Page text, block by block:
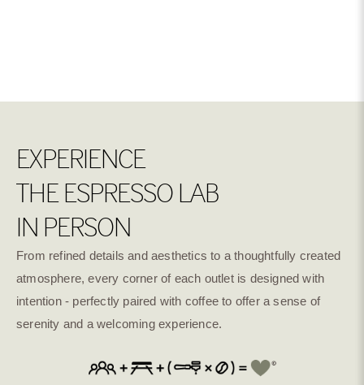
EXPERIENCE
THE ESPRESSO LAB
IN PERSON
From refined details and aesthetics to a thoughtfully created
atmosphere, every corner of each outlet is designed with
intention - perfectly paired with coffee to offer a sense of
serenity and a welcoming experience.